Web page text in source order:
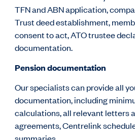
TFN and ABN application,
Trust deed establishment,
consent to act, ATO trustee
documentation.
Pension documentation
Our specialists can provide all
documentation, including
calculations, all relevant letters
agreements, Centrelink